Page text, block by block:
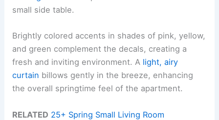
small side table.
Brightly colored accents in shades of pink, yellow,
and green complement the decals, creating a
fresh and inviting environment. A light, airy
curtain billows gently in the breeze, enhancing
the overall springtime feel of the apartment.
RELATED 25+ Spring Small Living Room